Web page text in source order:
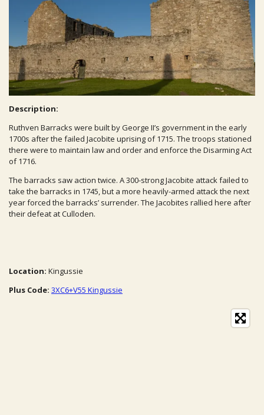
Description:
Ruthven Barracks were built by George II’s government in the early
1700s after the failed Jacobite uprising of 1715. The troops stationed
there were to maintain law and order and enforce the Disarming Act
of 1716.
The barracks saw action twice. A 300-strong Jacobite attack failed to
take the barracks in 1745, but a more heavily-armed attack the next
year forced the barracks’ surrender. The Jacobites rallied here after
their defeat at Culloden.
Location: Kingussie
Plus Code: 3XC6+V55 Kingussie